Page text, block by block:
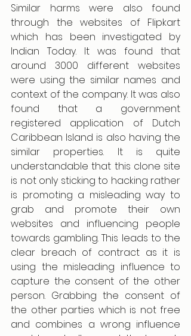
Similar harms were also found
through the websites of Flipkart
which has been investigated by
Indian Today. It was found that
around 3000 different websites
were using the similar names and
context of the company. It was also
found that a government
registered application of Dutch
Caribbean Island is also having the
similar properties. It is quite
understandable that this clone site
is not only sticking to hacking rather
is promoting a misleading way to
grab and promote their own
websites and influencing people
towards gambling. This leads to the
clear breach of contract as it is
using the misleading influence to
capture the consent of the other
person. Grabbing the consent of
the other parties which is not free
and combines a wrong influence